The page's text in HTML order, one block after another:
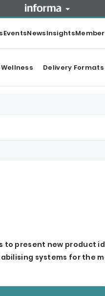
EventsNewsInsights
Delivery Formats
present new product
systems for the